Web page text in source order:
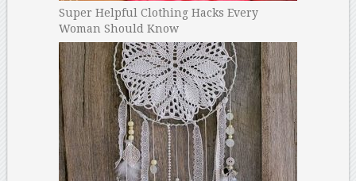
Super Helpful Clothing Hacks Every
Woman Should Know